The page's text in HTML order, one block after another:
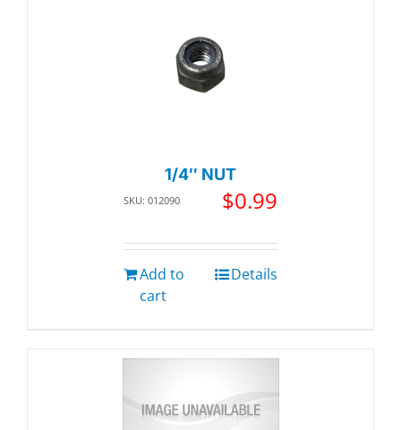
1/4″ NUT
SKU: 012090 $0.99
Add to
cart
Details